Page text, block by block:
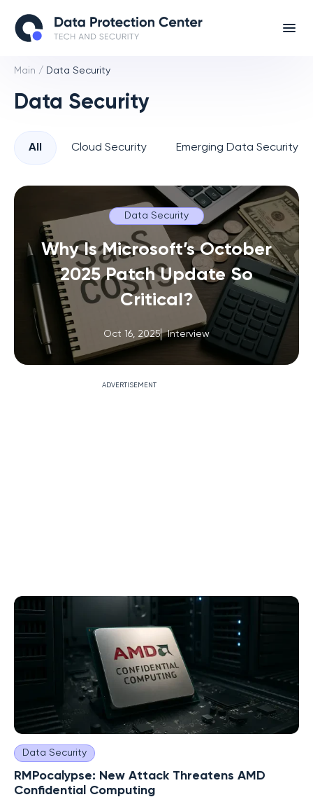
Main / Data Security
Data Security
All Cloud Security Emerging Data Security
ADVERTISEMENT
Data Security
Why Is Microsoft’s October
2025 Patch Update So
Critical?
Oct 16, 2025 Interview
Data Security
RMPocalypse: New Attack Threatens AMD
Confidential Computing